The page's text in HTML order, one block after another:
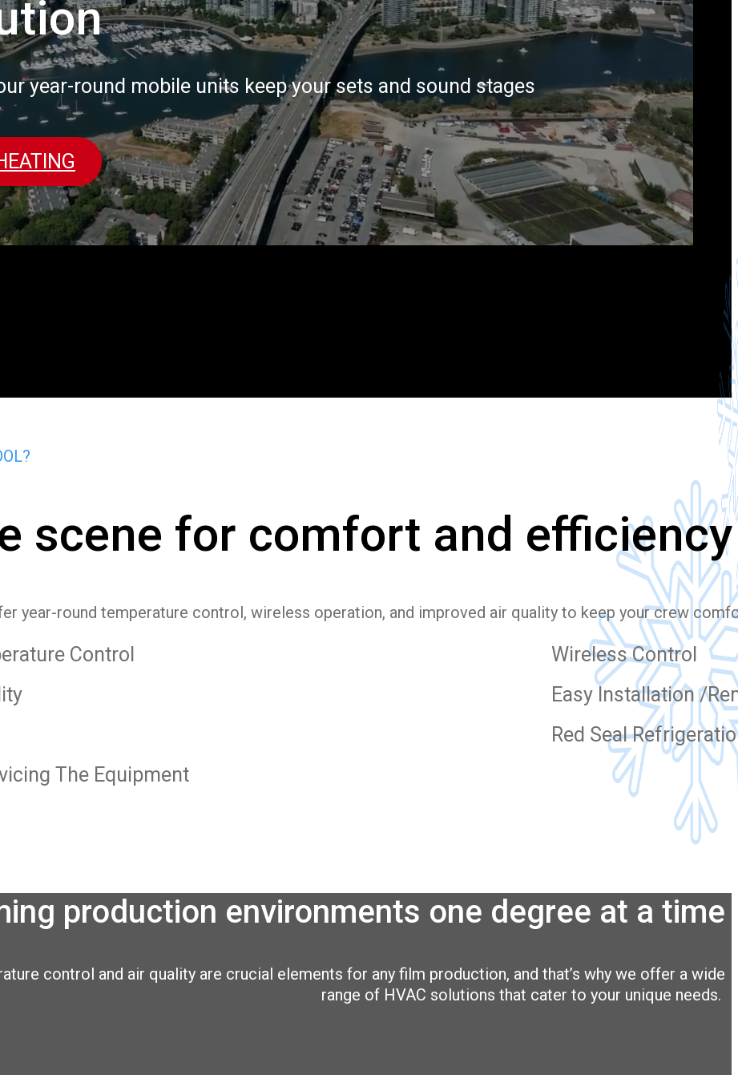
year-round mobile units keep your sets and sound stages
scene for comfort and efficiency
year-round temperature control, wireless operation, and improved air quality to keep your crew
Control
Wireless Control
Easy Installation /
Red Seal
The Equipment
production environments one degree at a time
control and air quality are crucial elements for any film production, and that’s why we offer a wide
range of HVAC solutions that cater to your unique needs.